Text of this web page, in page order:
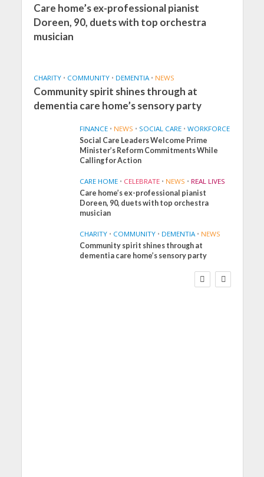
Care home’s ex-professional pianist
Doreen, 90, duets with top orchestra
musician
CHARITY • COMMUNITY • DEMENTIA • NEWS
Community spirit shines through at
dementia care home’s sensory party
FINANCE • NEWS • SOCIAL CARE • WORKFORCE
Social Care Leaders Welcome Prime
Minister’s Reform Commitments While
Calling for Action
CARE HOME • CELEBRATE • NEWS • REAL LIVES
Care home’s ex-professional pianist
Doreen, 90, duets with top orchestra
musician
CHARITY • COMMUNITY • DEMENTIA • NEWS
Community spirit shines through at
dementia care home’s sensory party
FINANCE NEWS
SOCIAL CARE
WORKFORCE